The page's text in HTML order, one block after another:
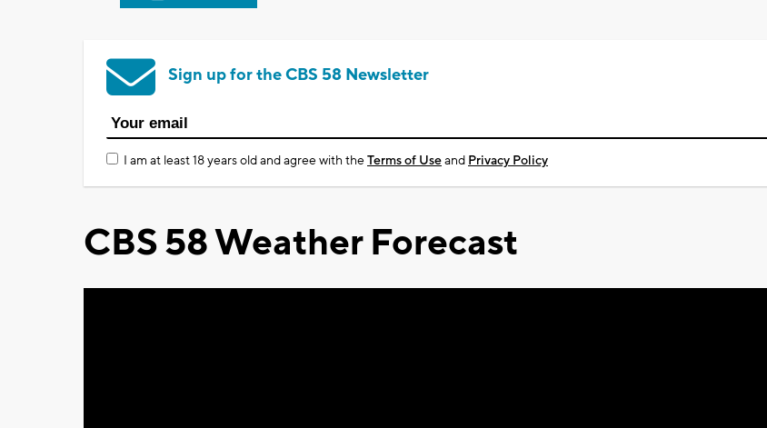
Sign up for the CBS 58 Newsletter
I am at least 18 years old and agree with theTerms of Useand Privacy Policy
CBS 58 Weather Forecast